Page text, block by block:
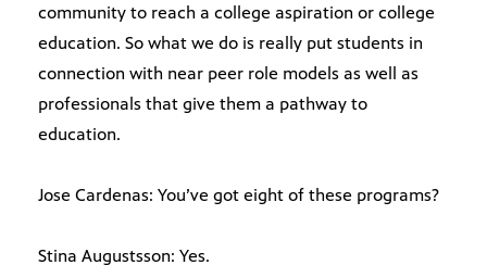
community to reach a college aspiration or college
education. So what we do is really put students in
connection with near peer role models as well as
professionals that give them a pathway to
education.
Jose Cardenas: You’ve got eight of these programs?
Stina Augustsson: Yes.